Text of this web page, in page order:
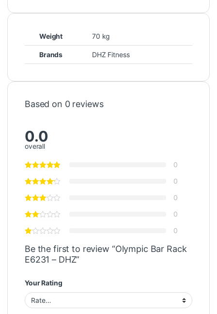
Weight 70 kg
Brands DHZ Fitness
Based on 0 reviews
0.0
overall
0
0
0
0
0
Be the first to review “Olympic Bar Rack
E6231 – DHZ”
Your Rating